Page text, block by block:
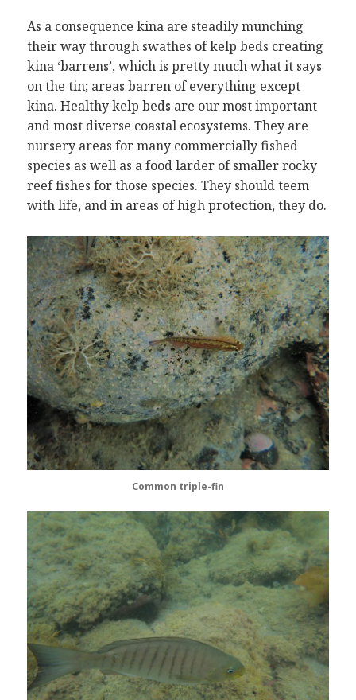
As a consequence kina are steadily munching
their way through swathes of kelp beds creating
kina ‘barrens’, which is pretty much what it says
on the tin; areas barren of everything except
kina. Healthy kelp beds are our most important
and most diverse coastal ecosystems. They are
nursery areas for many commercially fished
species as well as a food larder of smaller rocky
reef fishes for those species. They should teem
with life, and in areas of high protection, they do.
Common triple-fin